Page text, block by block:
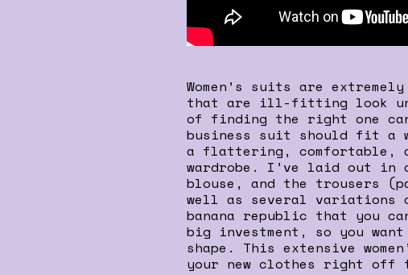
Women’s suits are
that are ill-fitting look
of finding the right one
business suit should fit a
a flattering, comfortable,
wardrobe. I’ve laid out in
blouse, and the trousers
well as several variations
banana republic that you
big investment, so you
shape. This extensive
your new clothes right off